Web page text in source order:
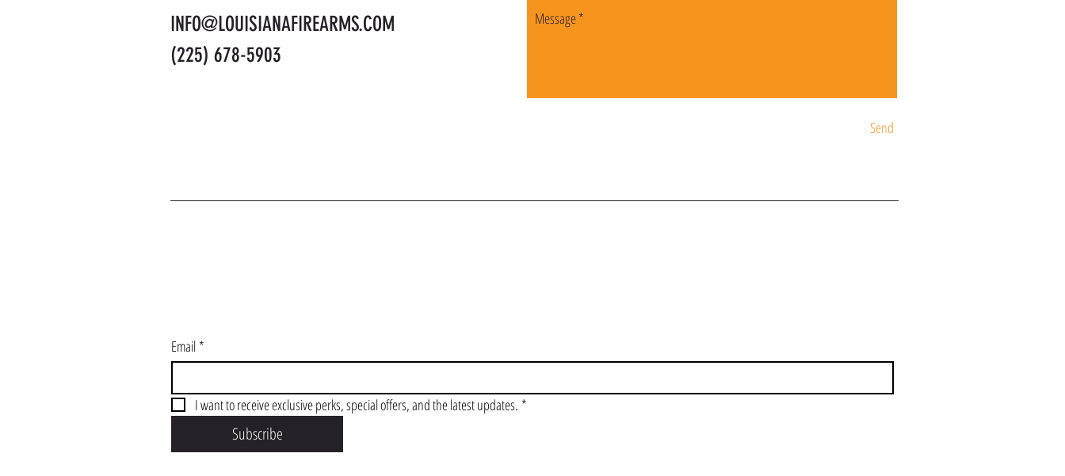
INFO@LOUISIANAFIREARMS.COM
(225) 678-5903
Send
Email*
I want to receive exclusive perks, special offers, and the latest updates. *
Subscribe